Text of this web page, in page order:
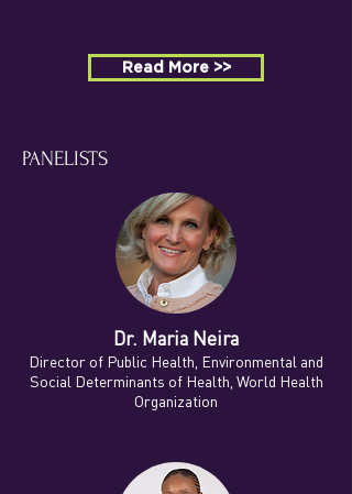
Read More >>
PANELISTS
Dr. Maria Neira
Director of Public Health, Environmental and
Social Determinants of Health, World Health
Organization